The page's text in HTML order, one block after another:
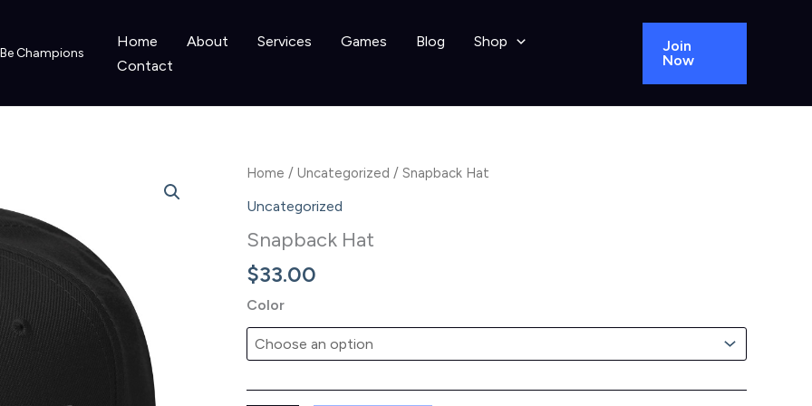
Champions
Home About Services Games Blog
Shop
Contact
Join
Now
Home / Uncategorized / Snapback Hat
Uncategorized
Snapback Hat
$33.00
Color